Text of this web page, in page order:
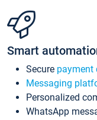
Smart
Secure payment
Messaging
Personalized
WhatsApp